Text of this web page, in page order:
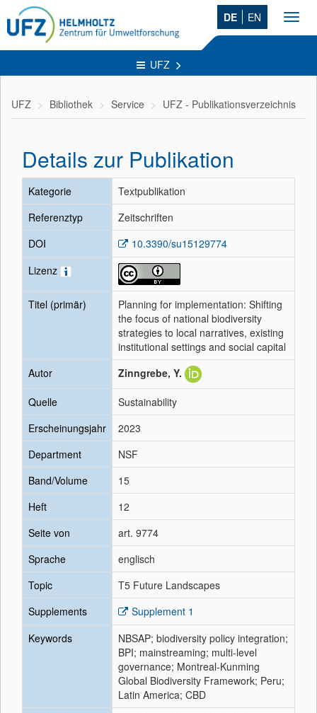
DE EN
UFZ
UFZ Bibliothek Service UFZ - Publikationsverzeichnis
Details zur Publikation
Kategorie
Textpublikation
Referenztyp
Zeitschriften
DOI
10.3390/su15129774
Lizenz
Titel (primär)
Planning for implementation: Shifting
the focus of national biodiversity
strategies to local narratives, existing
institutional settings and social capital
Autor
Zinngrebe, Y.
Quelle
Sustainability
Erscheinungsjahr
2023
Department
NSF
Band/Volume
15
Heft
12
Seite von
art. 9774
Sprache
englisch
Topic
T5 Future Landscapes
Supplements
Supplement 1
Keywords
NBSAP; biodiversity policy integration;
BPI; mainstreaming; multi-level
governance; Montreal-Kunming
Global Biodiversity Framework; Peru;
Latin America; CBD